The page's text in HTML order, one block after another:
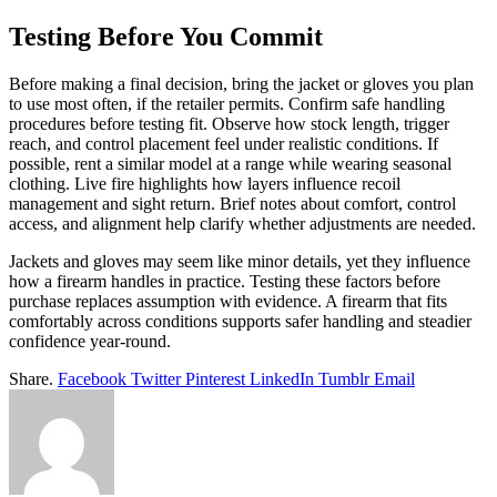
Testing Before You Commit
Before making a final decision, bring the jacket or gloves you plan
to use most often, if the retailer permits. Confirm safe handling
procedures before testing fit. Observe how stock length, trigger
reach, and control placement feel under realistic conditions. If
possible, rent a similar model at a range while wearing seasonal
clothing. Live fire highlights how layers influence recoil
management and sight return. Brief notes about comfort, control
access, and alignment help clarify whether adjustments are needed.
Jackets and gloves may seem like minor details, yet they influence
how a firearm handles in practice. Testing these factors before
purchase replaces assumption with evidence. A firearm that fits
comfortably across conditions supports safer handling and steadier
confidence year-round.
Share. Facebook Twitter Pinterest LinkedIn Tumblr Email